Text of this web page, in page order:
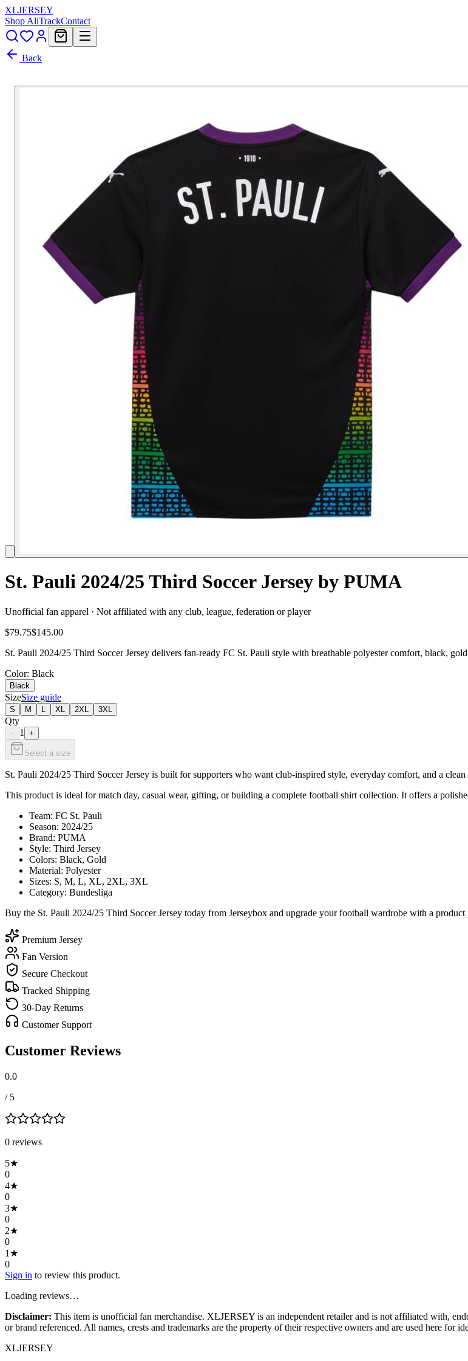
XLJERSEY
Shop AllTrackContact
Back
St. Pauli 2024/25 Third Soccer Jersey by PUMA
Unofficial fan apparel · Not affiliated with any club, league, federation or player
$79.75$145.00
St. Pauli 2024/25 Third Soccer Jersey delivers fan-ready FC St. Pauli style with breathable polyester comfort, black,
Color: Black
Black
SizeSize guide
S M XL 2XL 3XL
Qty
− 1 +
Select a size
St. Pauli 2024/25 Third Soccer Jersey is built for supporters who want club-inspired style, everyday comfort, and a
This product is ideal for match day, casual wear, gifting, or building a complete football shirt collection. It offers a
Team: FC St. Pauli
Season: 2024/25
Brand: PUMA
Style: Third Jersey
Colors: Black, Gold
Material: Polyester
Sizes: S, M, L, XL, 2XL, 3XL
Category: Bundesliga
Buy the St. Pauli 2024/25 Third Soccer Jersey today from Jerseybox and upgrade your football wardrobe with a
Premium Jersey
Fan Version
Secure Checkout
Tracked Shipping
30-Day Returns
Customer Support
Customer Reviews
0.0
/ 5
0 reviews
5★
0
4★
0
3★
0
2★
0
1 ★
0
Sign in to review this product.
Loading reviews…
Disclaimer: This item is unofficial fan merchandise. XLJERSEY is an independent retailer and is not affiliated with,
or brand referenced. All names, crests and trademarks are the property of their respective owners and are used here for
XLJERSEY